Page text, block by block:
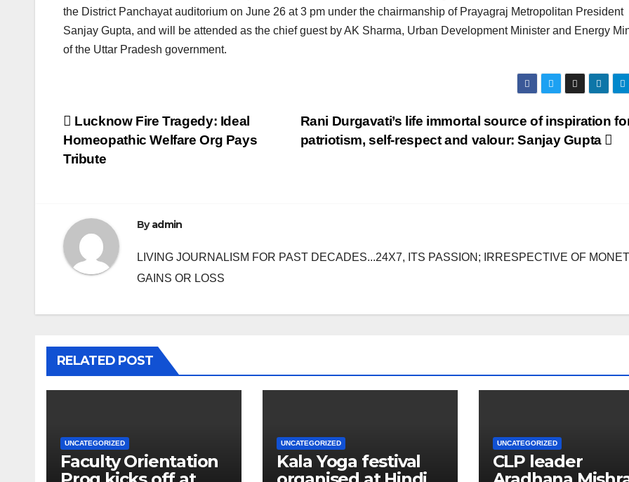
the District Panchayat auditorium on June 26 at 3 pm under the chairmanship of Prayagraj Metropolitan President
Sanjay Gupta, and will be attended as the chief guest by AK Sharma, Urban Development Minister and Energy
of the Uttar Pradesh government.
Post
navigation
Rani Durgavati’s life immortal source of inspiration
patriotism, self-respect and valour: Sanjay Gupta
Lucknow Fire Tragedy: Ideal
Homeopathic Welfare Org Pays
Tribute
Byadmin
LIVING JOURNALISM FOR PAST DECADES...24X7, ITS PASSION; IRRESPECTIVE OF
GAINS OR LOSS
RELATED POST
UNCATEGORIZED
Faculty Orientation
UNCATEGORIZED
Kala Yoga festival
UNCATEGORIZED
CLP leader